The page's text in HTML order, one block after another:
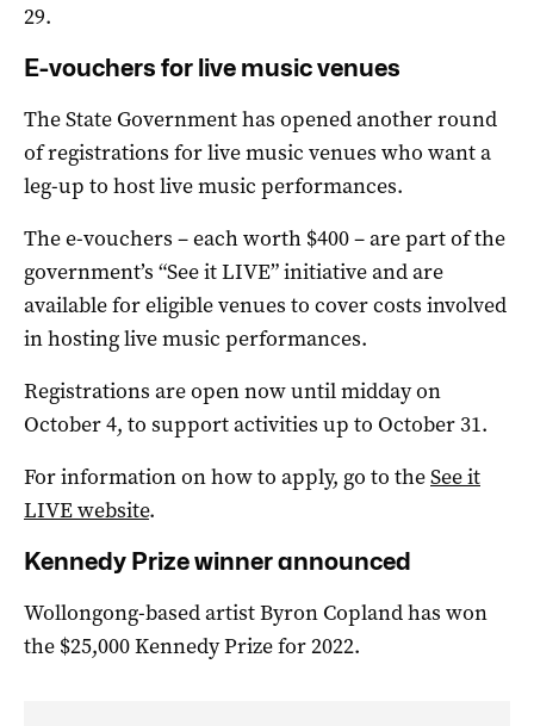
29.
E-vouchers for live music venues
The State Government has opened another round
of registrations for live music venues who want a
leg-up to host live music performances.
The e-vouchers – each worth $400 – are part of the
government’s “See it LIVE” initiative and are
available for eligible venues to cover costs involved
in hosting live music performances.
Registrations are open now until midday on
October 4, to support activities up to October 31.
For information on how to apply, go to theSee it
LIVE website.
Kennedy Prize winner announced
Wollongong-based artist Byron Copland has won
the $25,000 Kennedy Prize for 2022.